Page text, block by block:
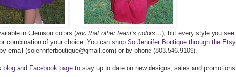
in Clemson colors (and that other team’s colors…), but every style you see
combination of your choice. You can shop So Jennifer Boutique through the Etsy
email (sojenniferboutique@gmail.com) or by phone (803.546.9109).
blog and Facebook page to stay up to date on new designs, sales and promotions,